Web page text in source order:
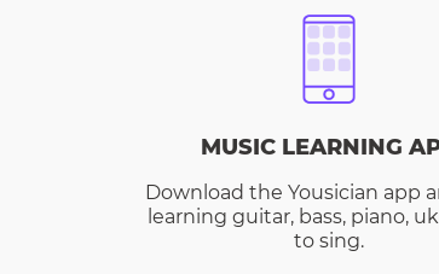
MUSIC LEARNING
Download the Yousician app
learning guitar, bass, piano,
to sing.